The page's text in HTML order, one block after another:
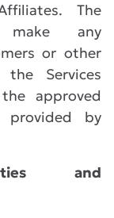
The
any
or other
Services
approved
provided by
and